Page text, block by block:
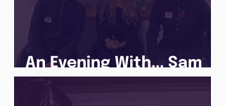
An Evening With... Sam
Jones